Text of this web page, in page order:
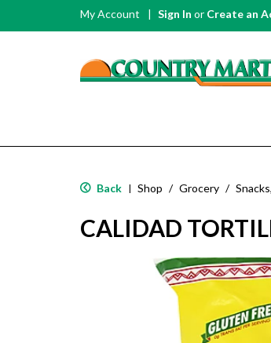
My Account Sign In or Create an
Back | Shop / Grocery /
CALIDAD